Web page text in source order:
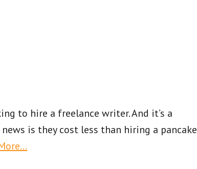
to hire a freelance writer. And it’s a
is they cost less than hiring a pancake